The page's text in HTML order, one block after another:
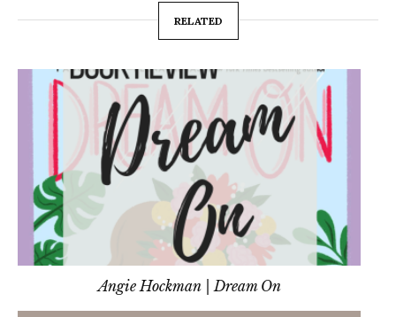
RELATED
Angie Hockman | Dream On